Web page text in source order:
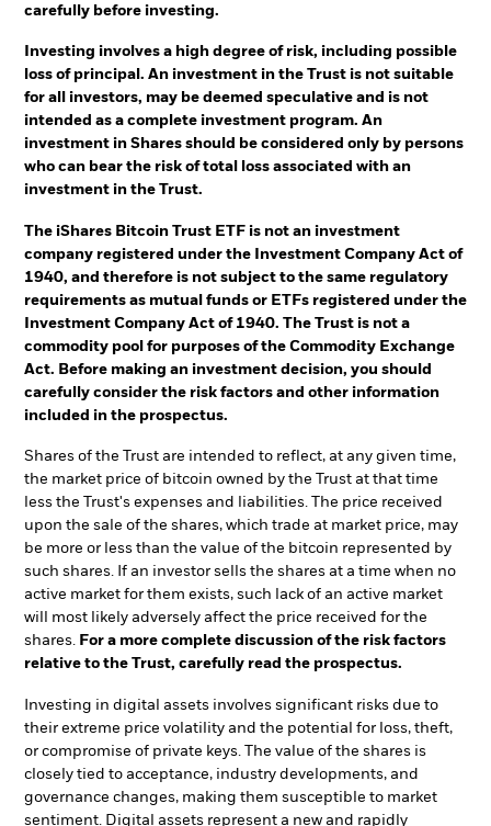
carefully before investing.
Investing involves a high degree of risk, including possible
loss of principal. An investment in the Trust is not suitable
for all investors, may be deemed speculative and is not
intended as a complete investment program. An
investment in Shares should be considered only by persons
who can bear the risk of total loss associated with an
investment in the Trust.
The iShares Bitcoin Trust ETF is not an investment
company registered under the Investment Company Act of
1940, and therefore is not subject to the same regulatory
requirements as mutual funds or ETFs registered under the
Investment Company Act of 1940. The Trust is not a
commodity pool for purposes of the Commodity Exchange
Act. Before making an investment decision, you should
carefully consider the risk factors and other information
included in the prospectus.
Shares of the Trust are intended to reflect, at any given time,
the market price of bitcoin owned by the Trust at that time
less the Trust's expenses and liabilities. The price received
upon the sale of the shares, which trade at market price, may
be more or less than the value of the bitcoin represented by
such shares. If an investor sells the shares at a time when no
active market for them exists, such lack of an active market
will most likely adversely affect the price received for the
shares. For a more complete discussion of the risk factors
relative to the Trust, carefully read the prospectus.
Investing in digital assets involves significant risks due to
their extreme price volatility and the potential for loss, theft,
or compromise of private keys. The value of the shares is
closely tied to acceptance, industry developments, and
governance changes, making them susceptible to market
sentiment. Digital assets represent a new and rapidly